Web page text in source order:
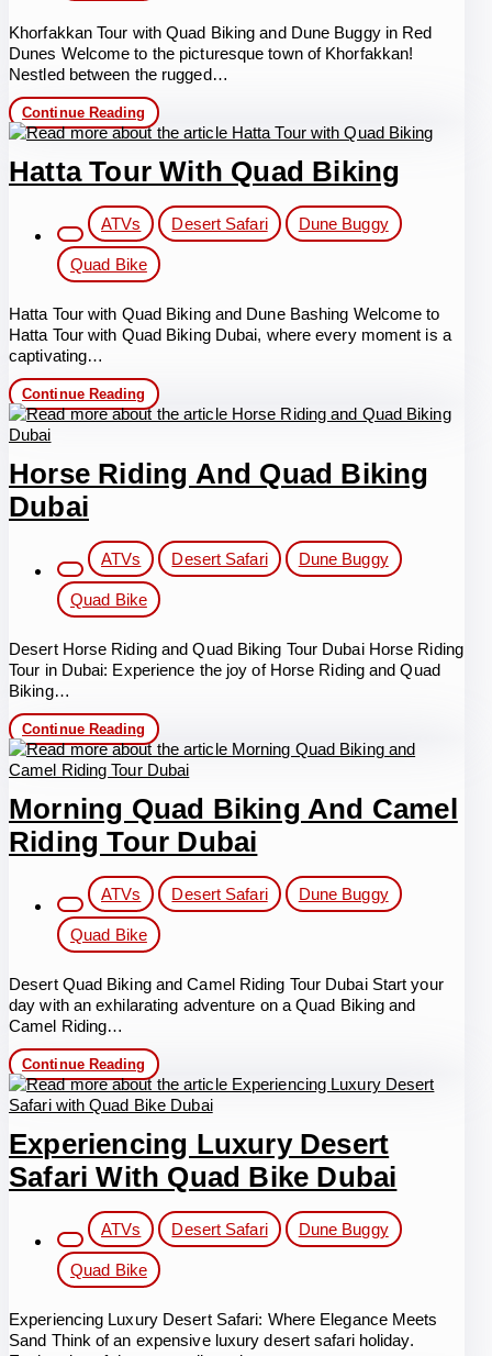
Khorfakkan Tour with Quad Biking and Dune Buggy in Red
Dunes Welcome to the picturesque town of Khorfakkan!
Nestled between the rugged…
Continue Reading Khorfakkan
Tour
with
Quad
Biking
Dune
Buggy
Dubai
Hatta Tour With Quad Biking
category:
ATVs Desert Safari Dune Buggy
Quad Bike
Hatta Tour with Quad Biking and Dune Bashing Welcome to
Hatta Tour with Quad Biking Dubai, where every moment is a
captivating…
Continue Reading Hatta
Tour
with
Biking
Horse Riding And Quad Biking
Dubai
category:
ATVs Desert Safari Dune Buggy
Quad Bike
Desert Horse Riding and Quad Biking Tour Dubai Horse Riding
Tour in Dubai: Experience the joy of Horse Riding and Quad
Biking…
Continue Reading Horse
Riding
and
Quad
Biking
Dubai
Morning Quad Biking And Camel
Riding Tour Dubai
category:
ATVs Desert Safari Dune Buggy
Quad Bike
Desert Quad Biking and Camel Riding Tour Dubai Start your
day with an exhilarating adventure on a Quad Biking and
Camel Riding…
Continue Reading Morning
Quad
Biking
and
Camel
Riding
Tour
Dubai
Experiencing Luxury Desert
Safari With Quad Bike Dubai
category:
ATVs Desert Safari Dune Buggy
Quad Bike
Experiencing Luxury Desert Safari: Where Elegance Meets
Sand Think of an expensive luxury desert safari holiday.